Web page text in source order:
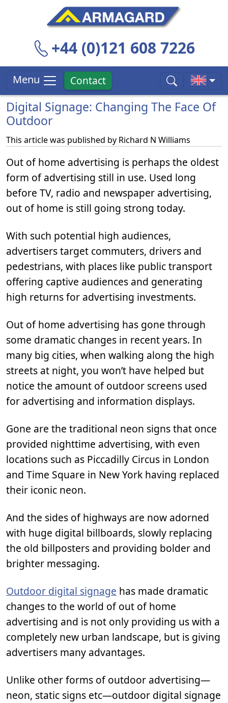
+44 (0)121 608 7226
Menu Contact
Digital Signage: Changing The Face Of
Outdoor
This article was published by Richard N Williams
Out of home advertising is perhaps the oldest
form of advertising still in use. Used long
before TV, radio and newspaper advertising,
out of home is still going strong today.
With such potential high audiences,
advertisers target commuters, drivers and
pedestrians, with places like public transport
offering captive audiences and generating
high returns for advertising investments.
Out of home advertising has gone through
some dramatic changes in recent years. In
many big cities, when walking along the high
streets at night, you won’t have helped but
notice the amount of outdoor screens used
for advertising and information displays.
Gone are the traditional neon signs that once
provided nighttime advertising, with even
locations such as Piccadilly Circus in London
and Time Square in New York having replaced
their iconic neon.
And the sides of highways are now adorned
with huge digital billboards, slowly replacing
the old billposters and providing bolder and
brighter messaging.
Outdoor digital signage has made dramatic
changes to the world of out of home
advertising and is not only providing us with a
completely new urban landscape, but is giving
advertisers many advantages.
Unlike other forms of outdoor advertising—
neon, static signs etc—outdoor digital signage